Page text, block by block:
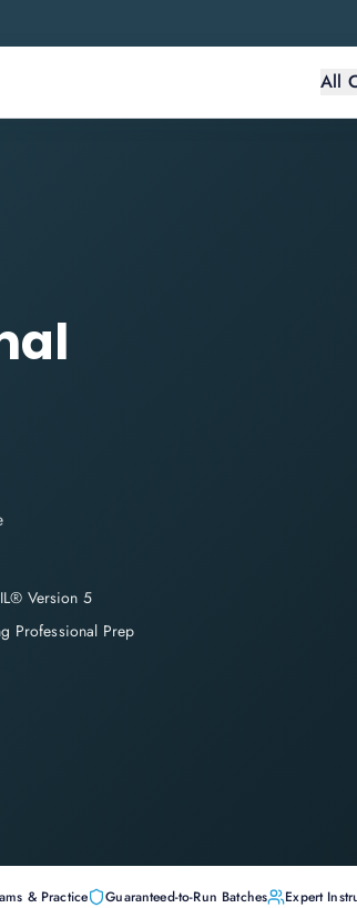
All
Version 5
Professional Prep
& Practice Guaranteed-to-Run Batches Expert